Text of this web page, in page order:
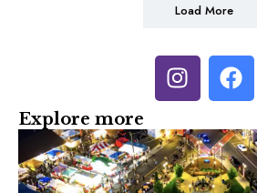
Load More
Explore more